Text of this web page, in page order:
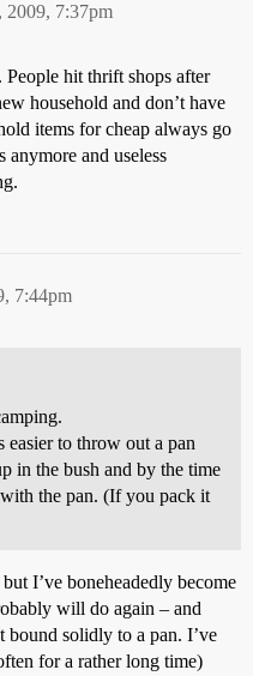
2009, 7:37pm
hit thrift shops after
household and don’t have
items for cheap always go
anymore and useless
7:44pm
easier to throw out a pan
in the bush and by the time
the pan. (If you pack it
I’ve boneheadedly become
will do again – and
solidly to a pan. I’ve
for a rather long time)